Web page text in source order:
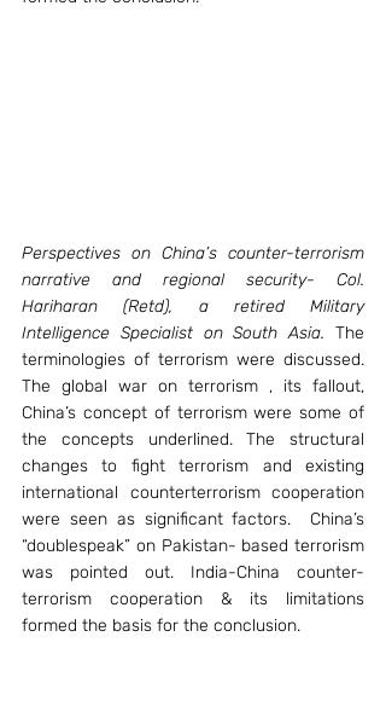
Perspectives on China’s counter-terrorism
narrative and regional security- Col.
Hariharan (Retd), a retired Military
Intelligence Specialist on South Asia. The
terminologies of terrorism were discussed.
The global war on terrorism , its fallout,
China’s concept of terrorism were some of
the concepts underlined. The structural
changes to fight terrorism and existing
international counterterrorism cooperation
were seen as significant factors.  China’s
“doublespeak” on Pakistan- based terrorism
was pointed out. India-China counter-
terrorism cooperation & its limitations
formed the basis for the conclusion.